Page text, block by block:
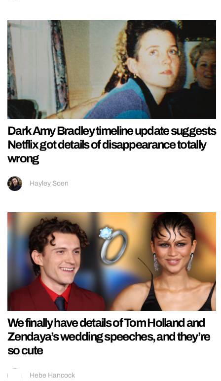
Dark Amy Bradley timeline update suggests
Netflix got details of disappearance totally
wrong
Hayley Soen
We finally have details of Tom Holland and
Zendaya’s wedding speeches, and they’re
so cute
Hebe Hancock